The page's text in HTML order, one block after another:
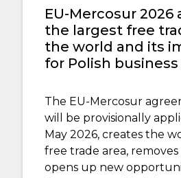
EU-Mercosur
the largest free
the world and its
for Polish business
The EU-Mercosur
will be provisionally
May 2026, creates the
free trade area,
opens up new